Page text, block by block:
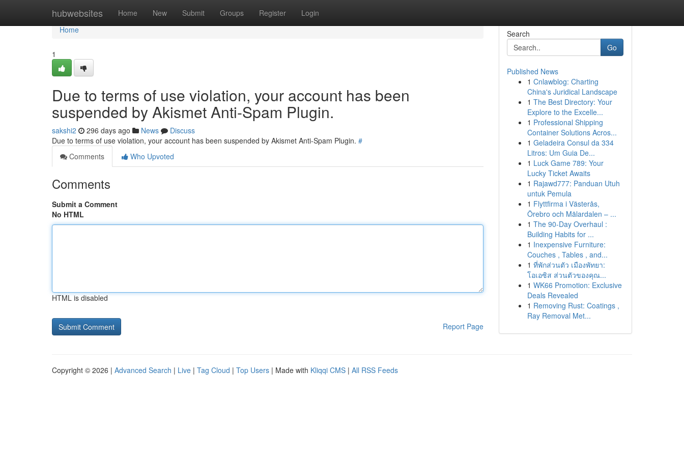
hubwebsites Home New Submit Groups Register Login
Home
Home
1
Due to terms of use violation, your account has been
suspended by Akismet Anti-Spam Plugin.
sakshi2 296 days ago News
Discuss
Due to terms of use violation, your account has been suspended by Akismet Anti-Spam Plugin. #
Comments
Who Upvoted
Comments
Submit a Comment
No HTML
HTML is disabled
Report Page
Search
Go
Published News
1 Cnlawblog: Charting
China's Juridical Landscape
1 The Best Directory: Your
Explore to the Excelle...
1 Professional Shipping
Container Solutions Acros...
1 Geladeira Consul da 334
Litros: Um Guia De...
1 Luck Game 789: Your
Lucky Ticket Awaits
1 Rajawd777: Panduan Utuh
untuk Pemula
1 Flyttfirma i Västerås,
Örebro och Mälardalen – ...
1 The 90-Day Overhaul :
Building Habits for ...
1 Inexpensive Furniture:
Couches , Tables , and...
1 ที่พักส่วนตัว เมืองพัทยา:
โอเอซิส ส่วนตัวของคุณ...
1 WK66 Promotion: Exclusive
Deals Revealed
1 Removing Rust: Coatings ,
Ray Removal Met...
Copyright © 2026 | Advanced Search | Live | Tag Cloud | Top Users | Made with Kliqqi CMS | All RSS Feeds